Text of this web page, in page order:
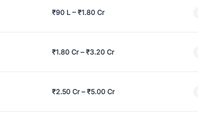
₹90 L – ₹1.80 Cr
₹1.80 Cr – ₹3.20 Cr
₹2.50 Cr – ₹5.00 Cr